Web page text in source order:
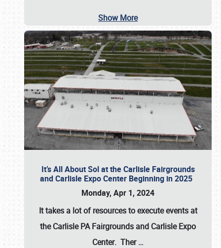
Show More
It’s All About Sol at the Carlisle Fairgrounds
and Carlisle Expo Center Beginning in 2025
Monday, Apr 1, 2024
It takes a lot of resources to execute events at
theCarlisle PA Fairgrounds and Carlisle Expo
Center. Ther…